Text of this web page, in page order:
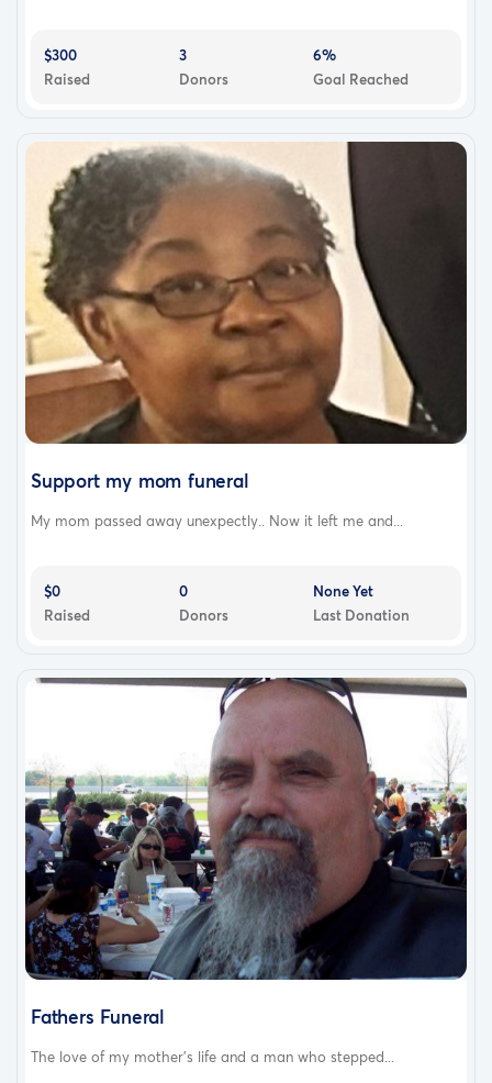
$300
Raised
3
Donors
6%
Goal Reached
Support my mom funeral
My mom passed away unexpectly.. Now it left me and...
$0
Raised
0
Donors
None Yet
Last Donation
Fathers Funeral
The love of my mother’s life and a man who stepped...